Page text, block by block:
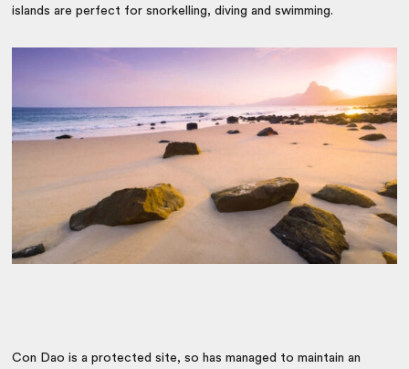
islands are perfect for snorkelling, diving and swimming.
Con Dao is a protected site, so has managed to maintain an